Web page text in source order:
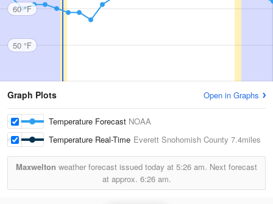
60 °F
50 °F
Graph Plots Open in Graphs
Temperature Forecast NOAA
Temperature Real-Time Everett Snohomish County 7.4miles
Maxwelton weather forecast issued today at 5:26 am. Next forecast
at approx. 6:26 am.